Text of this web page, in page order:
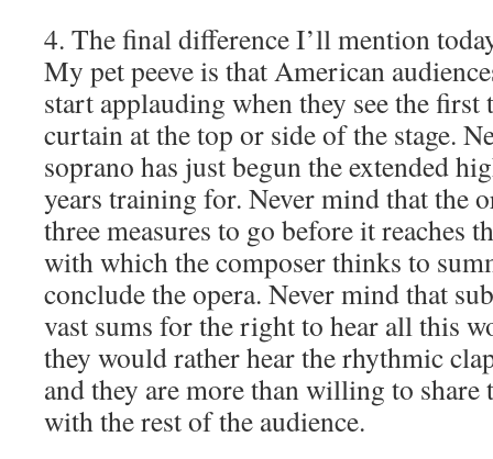
4. The final difference I’ll mention
My pet peeve is that American
start applauding when they see the first
curtain at the top or side of the stage.
soprano has just begun the extended
years training for. Never mind that the
three measures to go before it reaches
with which the composer thinks to
conclude the opera. Never mind that
vast sums for the right to hear all this
they would rather hear the rhythmic
and they are more than willing to
with the rest of the audience.